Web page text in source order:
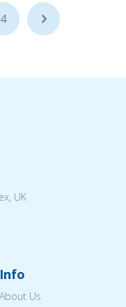
4 ...
UK
Info
About Us